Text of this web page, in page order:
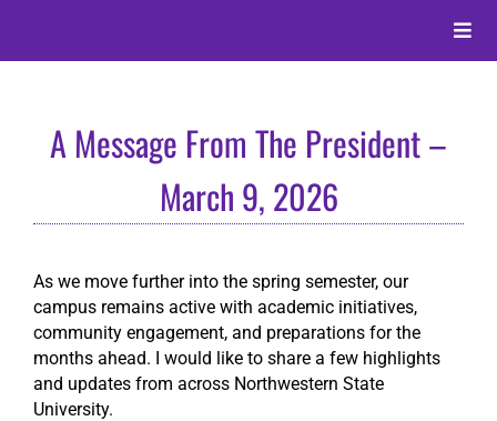
content
Toggle
Alumni
Membership
Give
A Message From The President –
March 9, 2026
As we move further into the spring semester, our
campus remains active with academic initiatives,
community engagement, and preparations for the
months ahead. I would like to share a few highlights
and updates from across Northwestern State
University.